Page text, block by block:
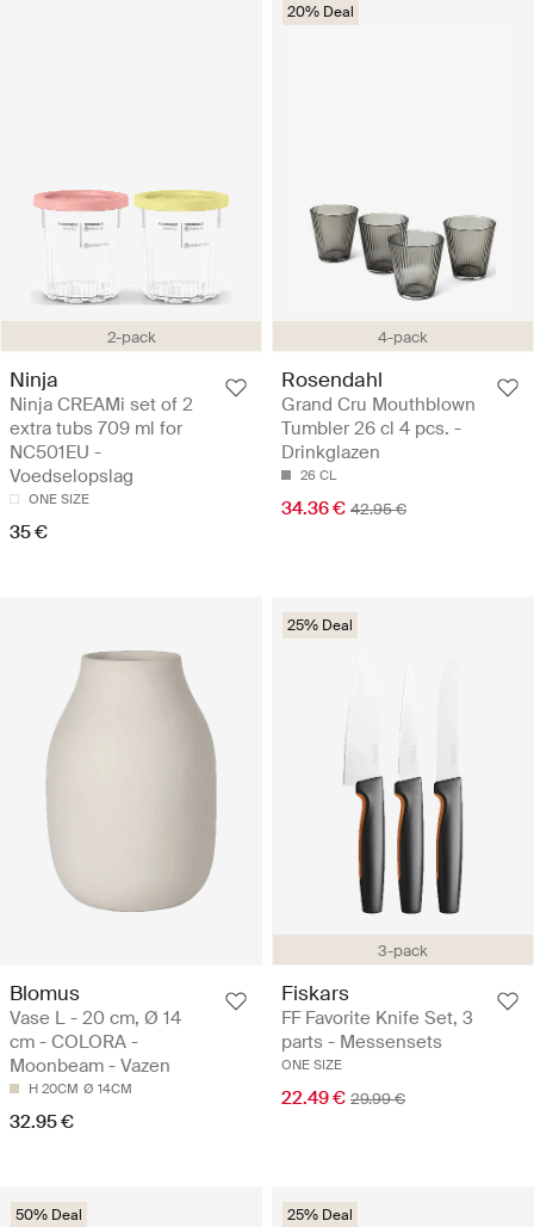
2-pack
Ninja
Ninja CREAMi set of 2
extra tubs 709 ml for
NC501EU -
Voedselopslag
ONE SIZE
35 €
4-pack
20% Deal
Rosendahl
Grand Cru Mouthblown
Tumbler 26 cl 4 pcs. -
Drinkglazen
26 CL
34.36 € 42.95 €
Blomus
Vase L - 20 cm, Ø 14
cm - COLORA -
Moonbeam - Vazen
H 20CM Ø 14CM
32.95 €
3-pack
25% Deal
Fiskars
FF Favorite Knife Set, 3
parts - Messensets
ONE SIZE
22.49 € 29.99 €
50% Deal 25% Deal